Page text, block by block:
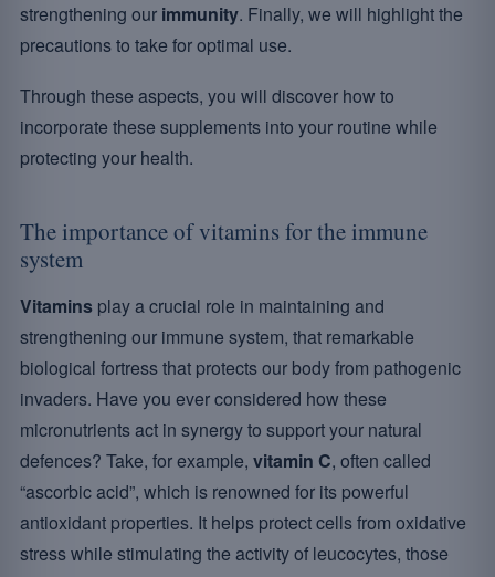
strengthening our immunity. Finally, we will highlight the
precautions to take for optimal use.
Through these aspects, you will discover how to
incorporate these supplements into your routine while
protecting your health.
The importance of vitamins for the immune
system
Vitamins play a crucial role in maintaining and
strengthening our immune system, that remarkable
biological fortress that protects our body from pathogenic
invaders. Have you ever considered how these
micronutrients act in synergy to support your natural
defences? Take, for example, vitamin C, often called
“ascorbic acid”, which is renowned for its powerful
antioxidant properties. It helps protect cells from oxidative
stress while stimulating the activity of leucocytes, those